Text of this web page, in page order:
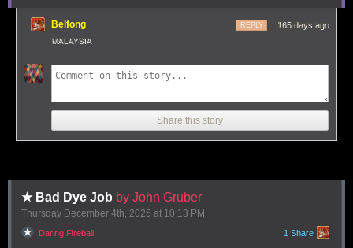
Not 100% sure what my setup ends up looking like just yet
but Claws are an awesome, exciting new layer of the AI
engineering) and I think he's right about this one, too: "Claw" is
becoming a term of art for the entire category of OpenClaw-like agent
systems - AI agents that generally run on personal hardware,
It even comes with an established emoji 🦞
Tags:definitions,ai, andrej-karpathy,generative-ai
openclaw
Belfong 165 days ago
REPLY
MALAYSIA
Share this story
★ Bad Dye Job by John Gruber
Thursday December 4th , 2025 at 10:13 PM
Daring Fireball 1 Share